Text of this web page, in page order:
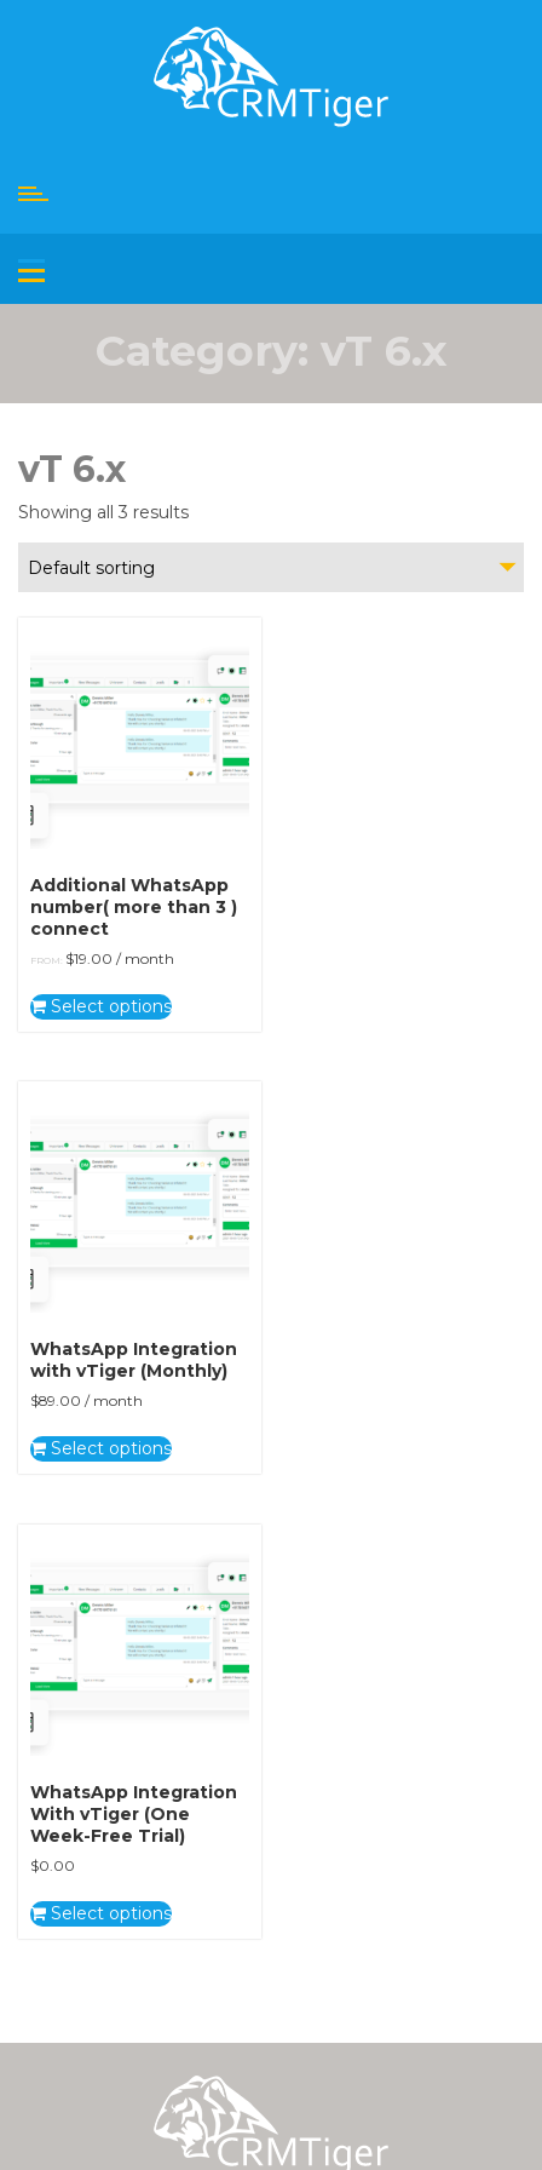
Category: vT 6.x
vT 6.x
Showing all 3 results
Default sorting
Additional WhatsApp
number( more than 3 )
connect
FROM: $19.00 / month
Select options
WhatsApp Integration
with vTiger (Monthly)
$89.00 / month
Select options
WhatsApp Integration
With vTiger (One
Week-Free Trial)
$0.00
Select options